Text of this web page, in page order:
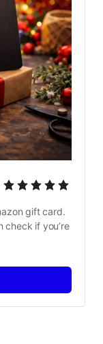
gift card.
check if you’re